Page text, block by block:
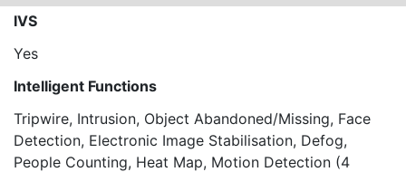
IVS
Yes
Intelligent Functions
Tripwire, Intrusion, Object Abandoned/Missing, Face
Detection, Electronic Image Stabilisation, Defog,
People Counting, Heat Map, Motion Detection (4